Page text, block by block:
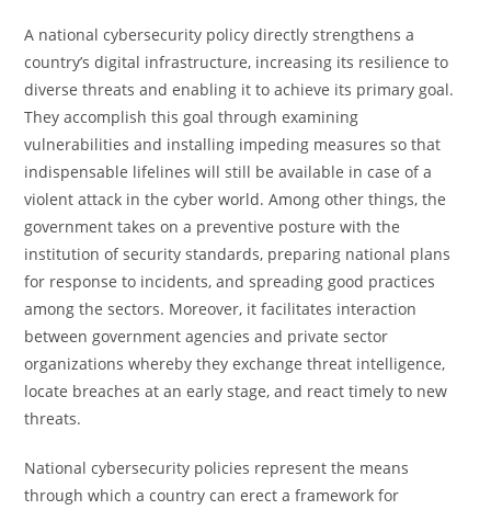
A national cybersecurity policy directly strengthens a
country’s digital infrastructure, increasing its resilience to
diverse threats and enabling it to achieve its primary goal.
They accomplish this goal through examining
vulnerabilities and installing impeding measures so that
indispensable lifelines will still be available in case of a
violent attack in the cyber ​‍​‌‍​‍‌​‍​‌‍​‍‌world. Among other things, the
government takes on a preventive posture with the
institution of security standards, preparing national plans
for response to incidents, and spreading good practices
among the sectors. Moreover, it facilitates interaction
between government agencies and private sector
organizations whereby they exchange threat intelligence,
locate breaches at an early stage, and react timely to new
threats.
National cybersecurity policies represent the means
through which a country can erect a framework for